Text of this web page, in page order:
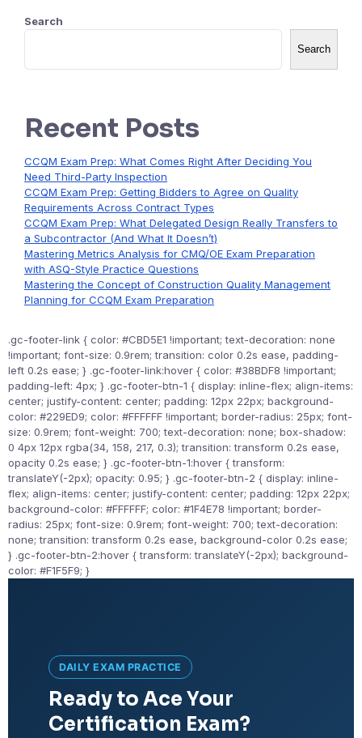
Search
Search
Recent Posts
CCQM Exam Prep: What Comes Right After Deciding You
Need Third-Party Inspection
CCQM Exam Prep: Getting Bidders to Agree on Quality
Requirements Across Contract Types
CCQM Exam Prep: What Delegated Design Really Transfers to
a Subcontractor (And What It Doesn’t)
Mastering Metrics Analysis for CMQ/OE Exam Preparation
with ASQ-Style Practice Questions
Mastering the Concept of Construction Quality Management
Planning for CCQM Exam Preparation
.gc-footer-link { color: #CBD5E1 !important; text-decoration: none
!important; font-size: 0.9rem; transition: color 0.2s ease, padding-
left 0.2s ease; } .gc-footer-link:hover { color: #38BDF8 !important;
padding-left: 4px; } .gc-footer-btn-1 { display: inline-flex; align-items:
center; justify-content: center; padding: 12px 22px; background-
color: #229ED9; color: #FFFFFF !important; border-radius: 25px; font-
size: 0.9rem; font-weight: 700; text-decoration: none; box-shadow:
0 4px 12px rgba(34, 158, 217, 0.3); transition: transform 0.2s ease,
opacity 0.2s ease; } .gc-footer-btn-1:hover { transform:
translateY(-2px); opacity: 0.95; } .gc-footer-btn-2 { display: inline-
flex; align-items: center; justify-content: center; padding: 12px 22px;
background-color: #FFFFFF; color: #1F4E78 !important; border-
radius: 25px; font-size: 0.9rem; font-weight: 700; text-decoration:
none; transition: transform 0.2s ease, background-color 0.2s ease;
} .gc-footer-btn-2:hover { transform: translateY(-2px); background-
color: #F1F5F9; }
DAILY EXAM PRACTICE
Ready to Ace Your
Certification Exam?